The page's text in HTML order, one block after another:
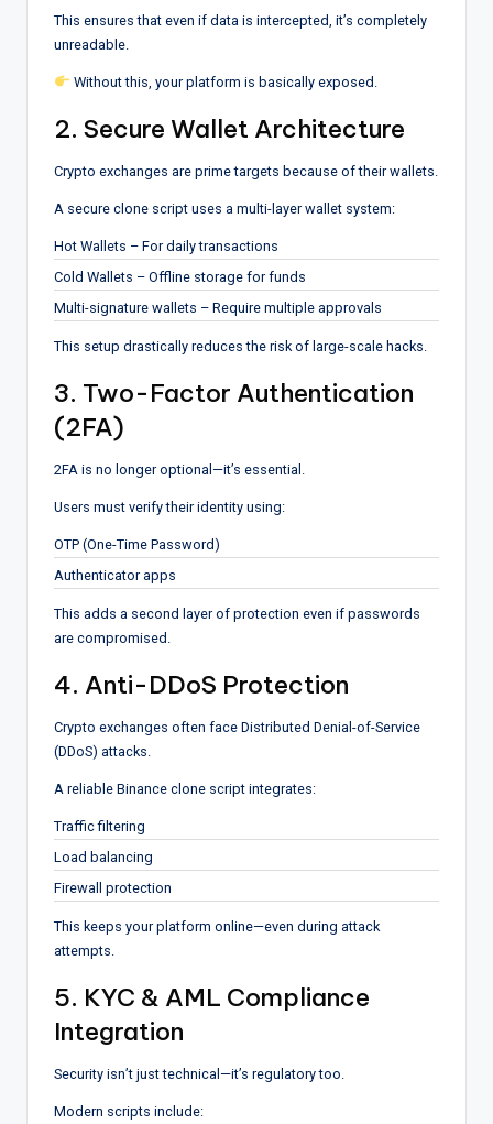
This ensures that even if data is intercepted, it’s completely
unreadable.
Without this, your platform is basically exposed.
2. Secure Wallet Architecture
Crypto exchanges are prime targets because of their wallets.
A secure clone script uses a multi-layer wallet system:
Hot Wallets – For daily transactions
Cold Wallets – Offline storage for funds
Multi-signature wallets – Require multiple approvals
This setup drastically reduces the risk of large-scale hacks.
3. Two-Factor Authentication
(2FA)
2FA is no longer optional—it’s essential.
Users must verify their identity using:
OTP (One-Time Password)
Authenticator apps
This adds a second layer of protection even if passwords
are compromised.
4. Anti-DDoS Protection
Crypto exchanges often face Distributed Denial-of-Service
(DDoS) attacks.
A reliable Binance clone script integrates:
Traffic filtering
Load balancing
Firewall protection
This keeps your platform online—even during attack
attempts.
5. KYC & AML Compliance
Integration
Security isn’t just technical—it’s regulatory too.
Modern scripts include: